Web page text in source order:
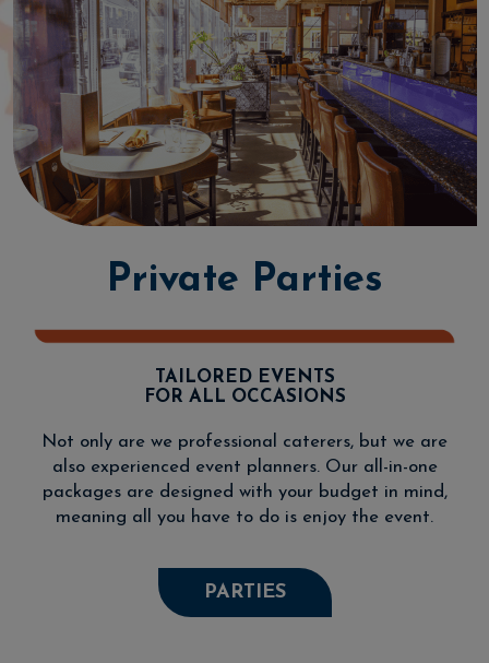
Private Parties
TAILORED EVENTS
FOR ALL OCCASIONS
Not only are we professional caterers, but we are
also experienced event planners. Our all-in-one
packages are designed with your budget in mind,
meaning all you have to do is enjoy the event.
PARTIES